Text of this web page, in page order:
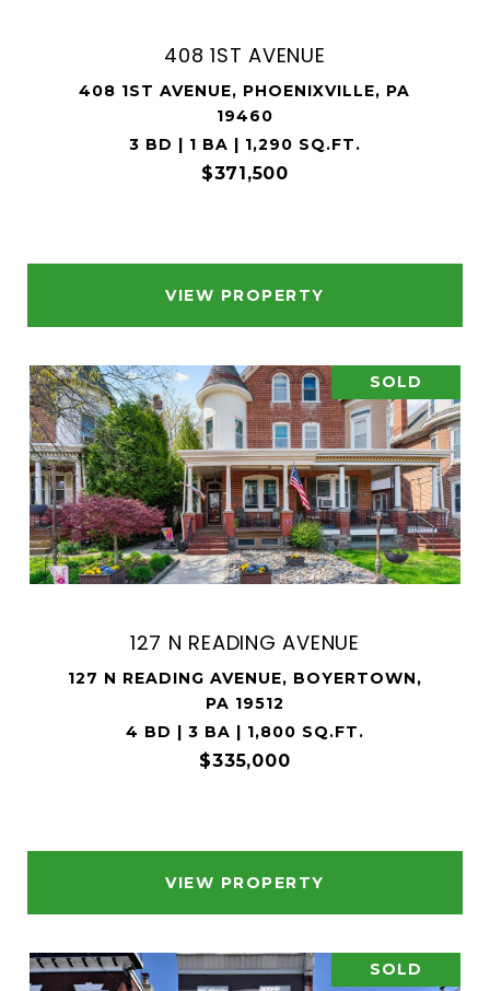
408 1ST AVENUE
408 1ST AVENUE, PHOENIXVILLE, PA
19460
3 BD | 1 BA | 1,290 SQ.FT.
$371,500
VIEW PROPERTY
SOLD
127 N READING AVENUE
127 N READING AVENUE, BOYERTOWN,
PA 19512
4 BD | 3 BA | 1,800 SQ.FT.
$335,000
VIEW PROPERTY
SOLD